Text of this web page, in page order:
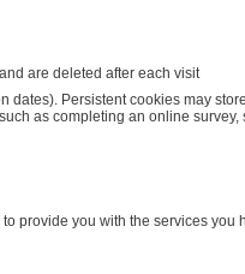
are deleted after each visit
Persistent cookies may
as completing an online
provide you with the services